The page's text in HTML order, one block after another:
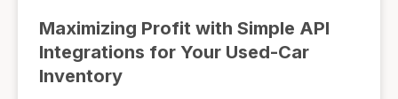
Maximizing Profit with Simple API
Integrations for Your Used-Car
Inventory